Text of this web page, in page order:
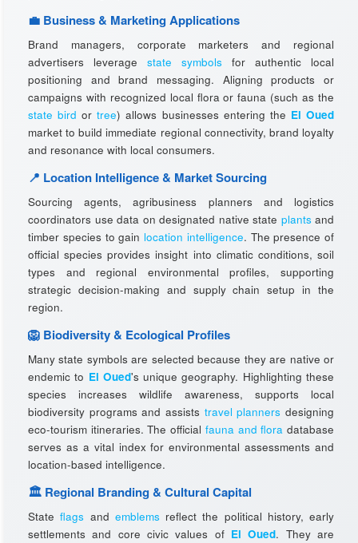
💼 Business & Marketing Applications
Brand managers, corporate marketers and regional
advertisers leverage state symbols for authentic local
positioning and brand messaging. Aligning products or
campaigns with recognized local flora or fauna (such as the
state bird ortree) allows businesses entering the El Oued
market to build immediate regional connectivity, brand loyalty
and resonance with local consumers.
📍 Location Intelligence & Market Sourcing
Sourcing agents, agribusiness planners and logistics
coordinators use data on designated native state plants and
timber species to gain location intelligence. The presence of
official species provides insight into climatic conditions, soil
types and regional environmental profiles, supporting
strategic decision-making and supply chain setup in the
region.
🦁 Biodiversity & Ecological Profiles
Many state symbols are selected because they are native or
endemic to El Oued's unique geography. Highlighting these
species increases wildlife awareness, supports local
biodiversity programs and assists travel planners designing
eco-tourism itineraries. The official fauna and flora database
serves as a vital index for environmental assessments and
location-based intelligence.
🏛️ Regional Branding & Cultural Capital
Stateflags and emblems reflect the political history, early
settlements and core civic values of El Oued. They are